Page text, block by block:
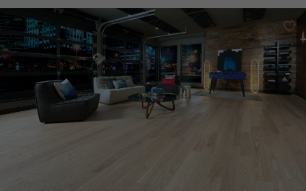
WOOD VENEER FLOORING
EXOTIC WOOD FLOORING VARNISHED WOOD FLOORING
OILED WOOD FLOORING UNFINISHED WOOD FLOORING
DISTRESSED WOOD FLOORING